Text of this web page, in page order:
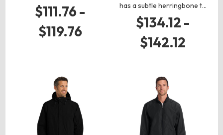
$111.76 -
$119.76
has a subtle herringbone t…
$134.12 -
$142.12